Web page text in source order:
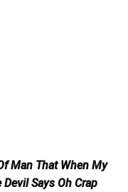
Man That When My
Says Oh Crap